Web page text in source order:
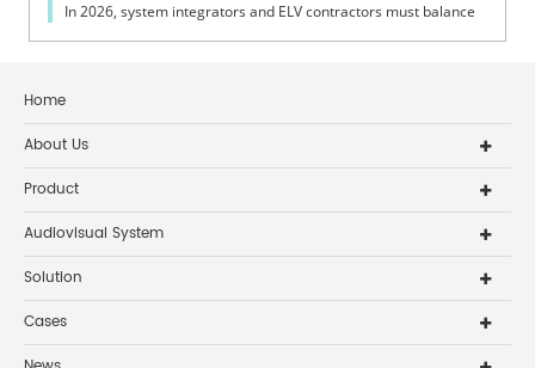
In 2026, system integrators and ELV contractors must balance
coverage, intelli...
Home
About Us
Product
Audiovisual System
Solution
Cases